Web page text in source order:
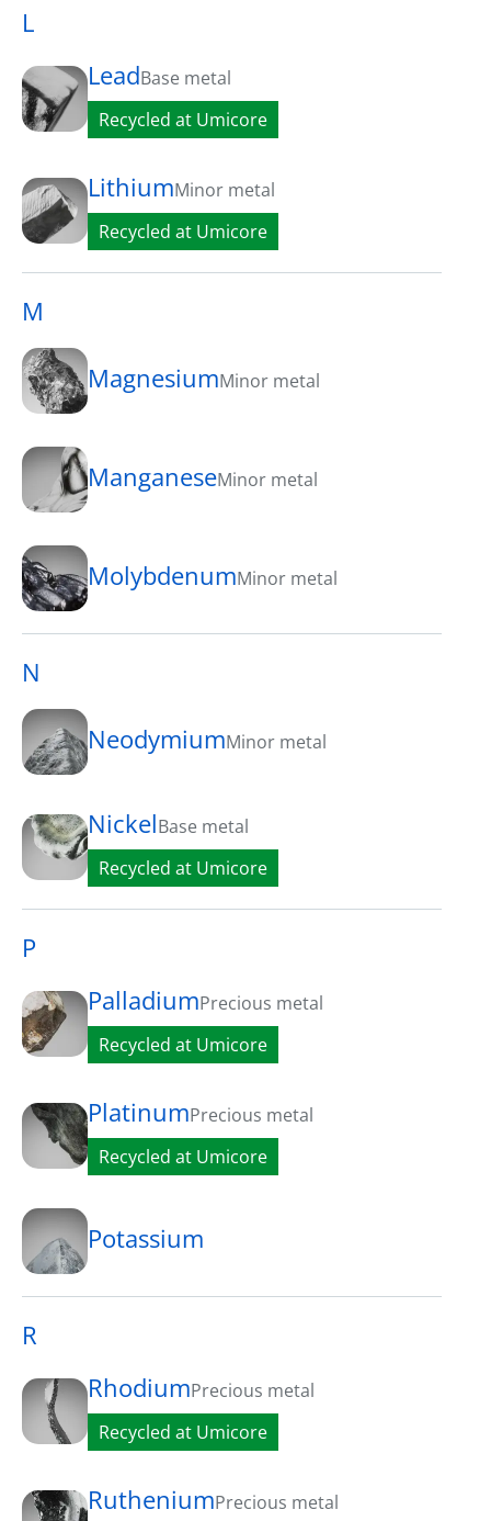
L
LeadBase metal
Recycled at Umicore
LithiumMinor metal
Recycled at Umicore
M
MagnesiumMinor metal
ManganeseMinor metal
MolybdenumMinor metal
N
NeodymiumMinor metal
NickelBase metal
Recycled at Umicore
P
PalladiumPrecious metal
Recycled at Umicore
PlatinumPrecious metal
Recycled at Umicore
Potassium
R
RhodiumPrecious metal
Recycled at Umicore
RutheniumPrecious metal